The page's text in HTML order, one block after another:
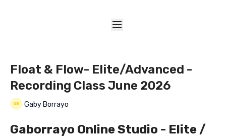
Float & Flow- Elite/Advanced -
Recording Class June 2026
Gaby Borrayo
Gaborrayo Online Studio - Elite /